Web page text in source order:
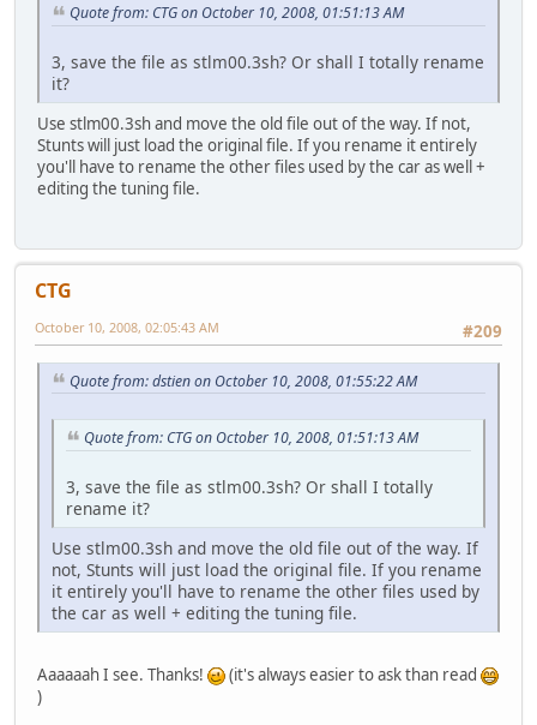
Quote from: CTG on October 10, 2008, 01:51:13 AM
3, save the file as stlm00.3sh? Or shall I totally rename
it?
Use stlm00.3sh and move the old file out of the way. If not,
Stunts will just load the original file. If you rename it entirely
you'll have to rename the other files used by the car as well +
editing the tuning file.
CTG
#209
October 10, 2008, 02:05:43 AM
Quote from: dstien on October 10, 2008, 01:55:22 AM
Quote from: CTG on October 10, 2008, 01:51:13 AM
3, save the file as stlm00.3sh? Or shall I totally
rename it?
Use stlm00.3sh and move the old file out of the way. If
not, Stunts will just load the original file. If you rename
it entirely you'll have to rename the other files used by
the car as well + editing the tuning file.
Aaaaaah I see. Thanks!
(it's always easier to ask than read
)